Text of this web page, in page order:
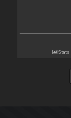
Stats